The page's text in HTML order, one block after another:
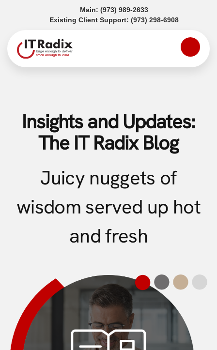
Main: (973) 989-2633(opens in a new tab)
Existing Client Support: (973) 298-6908(opens in a
Insights and Updates:
The IT Radix Blog
Juicy nuggets of
wisdom served up hot
and fresh